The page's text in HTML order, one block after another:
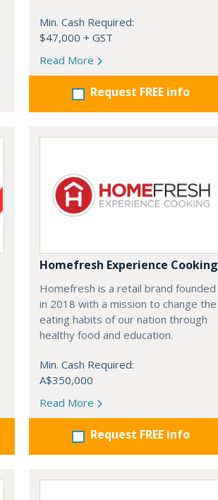
Min. Cash Required:
$47,000 + GST
Read More
Request FREE info
Homefresh Experience Cooking
Homefresh is a retail brand founded
in 2018 with a mission to change the
eating habits of our nation through
healthy food and education.
Min. Cash Required:
A$350,000
Read More
Request FREE info